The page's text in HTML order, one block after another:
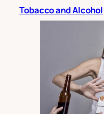
Tobacco and Alcohol